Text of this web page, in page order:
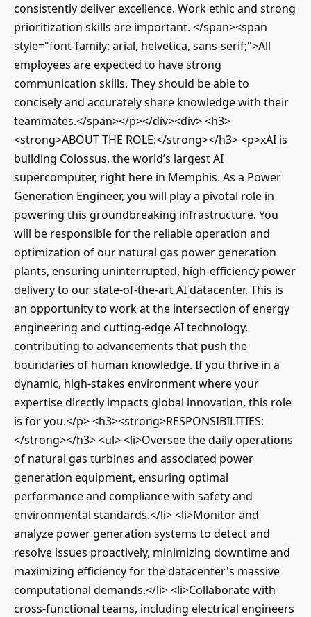
consistently deliver excellence. Work ethic and strong
prioritization skills are important. </span><span
style="font-family: arial, helvetica, sans-serif;">All
employees are expected to have strong
communication skills. They should be able to
concisely and accurately share knowledge with their
teammates.</span></p></div><div> <h3>
<strong>ABOUT THE ROLE:</strong></h3> <p>xAI is
building Colossus, the world’s largest AI
supercomputer, right here in Memphis. As a Power
Generation Engineer, you will play a pivotal role in
powering this groundbreaking infrastructure. You
will be responsible for the reliable operation and
optimization of our natural gas power generation
plants, ensuring uninterrupted, high-efficiency power
delivery to our state-of-the-art AI datacenter. This is
an opportunity to work at the intersection of energy
engineering and cutting-edge AI technology,
contributing to advancements that push the
boundaries of human knowledge. If you thrive in a
dynamic, high-stakes environment where your
expertise directly impacts global innovation, this role
is for you.</p> <h3><strong>RESPONSIBILITIES:
</strong></h3> <ul> <li>Oversee the daily operations
of natural gas turbines and associated power
generation equipment, ensuring optimal
performance and compliance with safety and
environmental standards.</li> <li>Monitor and
analyze power generation systems to detect and
resolve issues proactively, minimizing downtime and
maximizing efficiency for the datacenter's massive
computational demands.</li> <li>Collaborate with
cross-functional teams, including electrical engineers